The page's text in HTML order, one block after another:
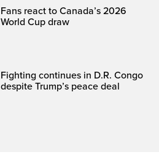
Fans react to Canada’s 2026
World Cup draw
Fighting continues in D.R. Congo
despite Trump’s peace deal